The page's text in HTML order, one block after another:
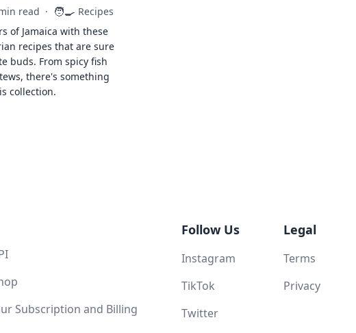
read · 🧑‍🍳 Recipes
of Jamaica with these
recipes that are sure
buds. From spicy fish
there's something
collection.
Subscription and Billing
Follow Us
Instagram
TikTok
Twitter
Legal
Terms
Privacy